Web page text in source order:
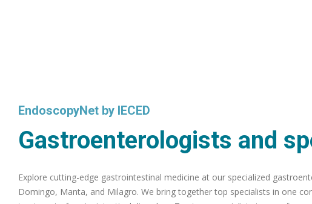
EndoscopyNet by IECED
Gastroenterologists and
Explore cutting-edge gastrointestinal medicine at our specialized
Domingo, Manta, and Milagro. We bring together top specialists in one